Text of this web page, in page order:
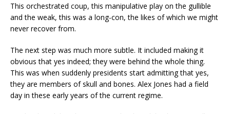
This orchestrated coup, this manipulative play on the gullible
and the weak, this was a long-con, the likes of which we might
never recover from.
The next step was much more subtle. It included making it
obvious that yes indeed; they were behind the whole thing.
This was when suddenly presidents start admitting that yes,
they are members of skull and bones. Alex Jones had a field
day in these early years of the current regime.